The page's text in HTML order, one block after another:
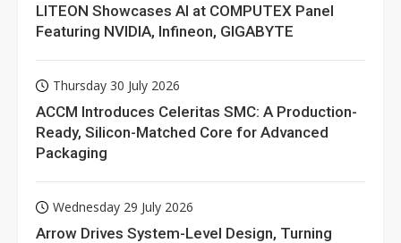
LITEON Showcases AI at COMPUTEX Panel
Featuring NVIDIA, Infineon, GIGABYTE
Thursday 30 July 2026
ACCM Introduces Celeritas SMC: A Production-
Ready, Silicon-Matched Core for Advanced
Packaging
Wednesday 29 July 2026
Arrow Drives System-Level Design, Turning